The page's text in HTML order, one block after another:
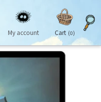
My account Cart (0)